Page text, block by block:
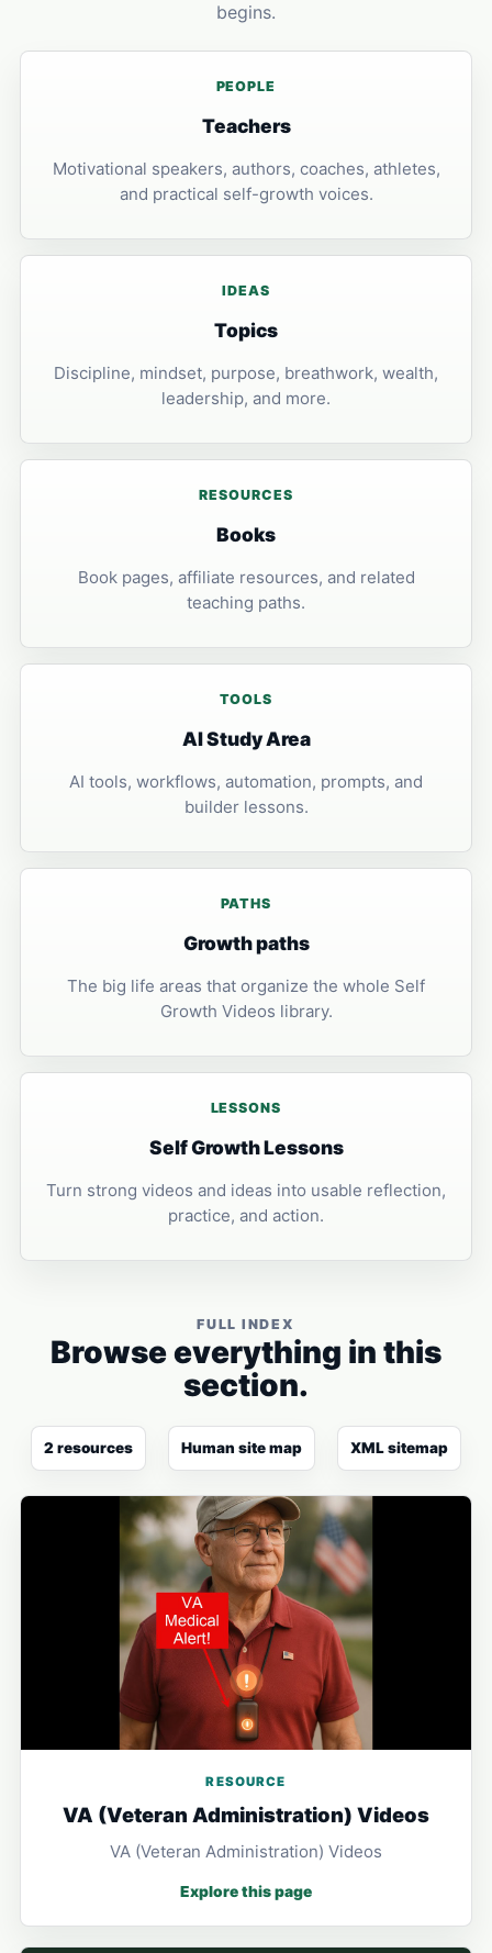
begins.
PEOPLE
Teachers
Motivational speakers, authors, coaches, athletes,
and practical self-growth voices.
IDEAS
Topics
Discipline, mindset, purpose, breathwork, wealth,
leadership, and more.
RESOURCES
Books
Book pages, affiliate resources, and related
teaching paths.
TOOLS
AI Study Area
AI tools, workflows, automation, prompts, and
builder lessons.
PATHS
Growth paths
The big life areas that organize the whole Self
Growth Videos library.
LESSONS
Self Growth Lessons
Turn strong videos and ideas into usable reflection,
practice, and action.
FULL INDEX
Browse everything in this
section.
2 resources Human site map XML sitemap
RESOURCE
VA (Veteran Administration) Videos
VA (Veteran Administration) Videos
Explore this page